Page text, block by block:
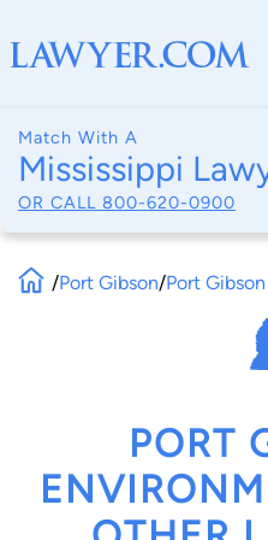
Match With A
Mississippi
OR CALL 800-620-0900
/Port Gibson/Port
PORT